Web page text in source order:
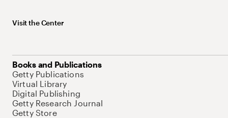
Visit the Center
Books and Publications
Getty Publications
Virtual Library
Digital Publishing
Getty Research Journal
Getty Store